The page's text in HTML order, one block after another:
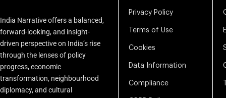
India Narrative offers a balanced,
forward-looking, and insight-
driven perspective on India’s rise
through the lenses of policy
progress, economic
transformation, neighbourhood
diplomacy, and cultural
Privacy Policy
Terms of Use
Cookies
Data Information
Compliance